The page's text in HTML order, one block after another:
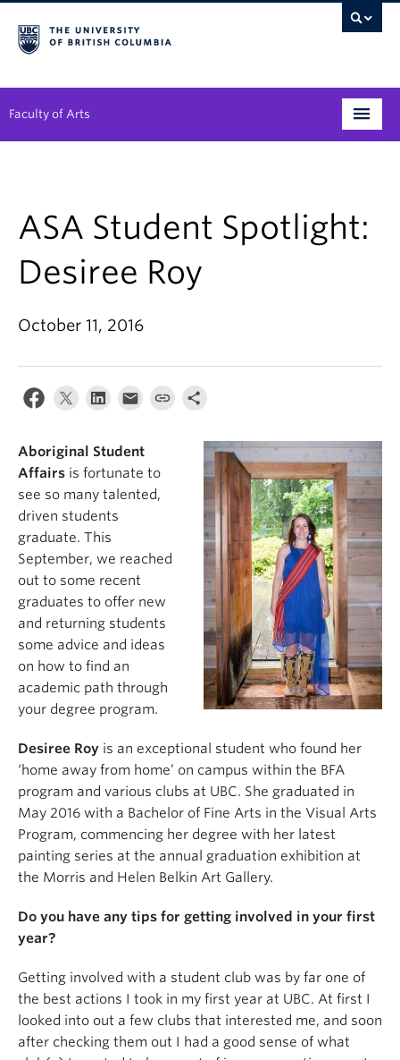
Faculty of Arts
Student Support
Alumni
Research
Arts & Culture District
News & Events
About
ASA Student Spotlight:
Desiree Roy
October 11, 2016
Aboriginal Student
Affairs is fortunate to
see so many talented,
driven students
graduate. This
September, we reached
out to some recent
graduates to offer new
and returning students
some advice and ideas
on how to find an
academic path through
your degree program.
Desiree Roy is an exceptional student who found her
‘home away from home’ on campus within the BFA
program and various clubs at UBC. She graduated in
May 2016 with a Bachelor of Fine Arts in the Visual Arts
Program, commencing her degree with her latest
painting series at the annual graduation exhibition at
the Morris and Helen Belkin Art Gallery.
Do you have any tips for getting involved in your first
year?
Getting involved with a student club was by far one of
the best actions I took in my first year at UBC. At first I
looked into out a few clubs that interested me, and soon
after checking them out I had a good sense of what